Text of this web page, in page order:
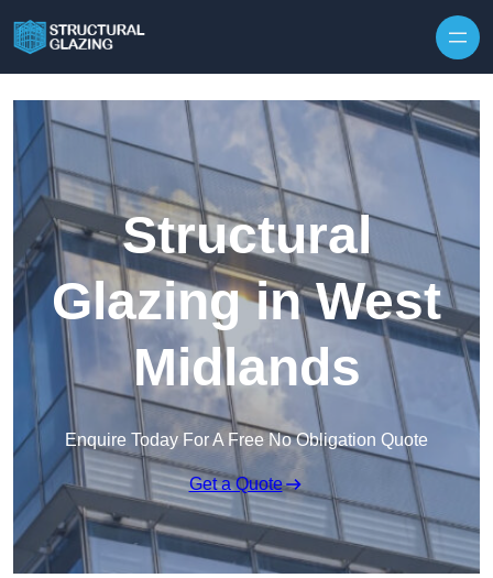
Structural
Glazing in West
Midlands
Enquire Today For A Free No Obligation Quote
Get a Quote